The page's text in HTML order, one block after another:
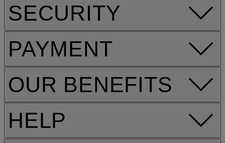
HELP
SECURITY
PAYMENT
OUR BENEFITS